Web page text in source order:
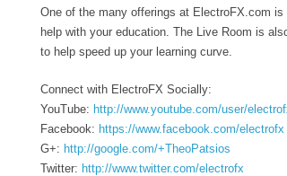
One of the many offerings at ElectroFX.com
help with your education. The Live Room is
to help speed up your learning curve.
Connect with ElectroFX Socially:
YouTube: http://www.youtube.com/user/
Facebook: https://www.facebook.com/electrofx
G+: http://google.com/+TheoPatsios
Twitter: http://www.twitter.com/electrofx